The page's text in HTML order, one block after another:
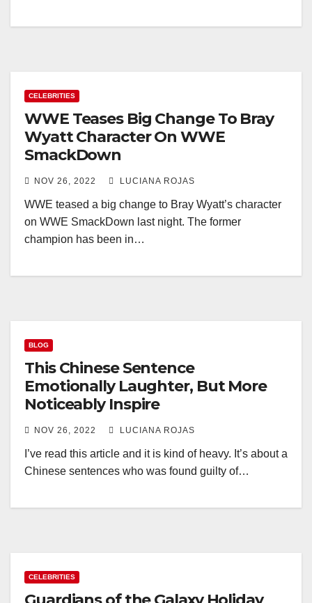
CELEBRITIES
WWE Teases Big Change To Bray
Wyatt Character On WWE
SmackDown
NOV 26, 2022 LUCIANA ROJAS
WWE teased a big change to Bray Wyatt’s character
on WWE SmackDown last night. The former
champion has been in…
BLOG
This Chinese Sentence
Emotionally Laughter, But More
Noticeably Inspire
NOV 26, 2022 LUCIANA ROJAS
I’ve read this article and it is kind of heavy. It’s about a
Chinese sentences who was found guilty of…
CELEBRITIES